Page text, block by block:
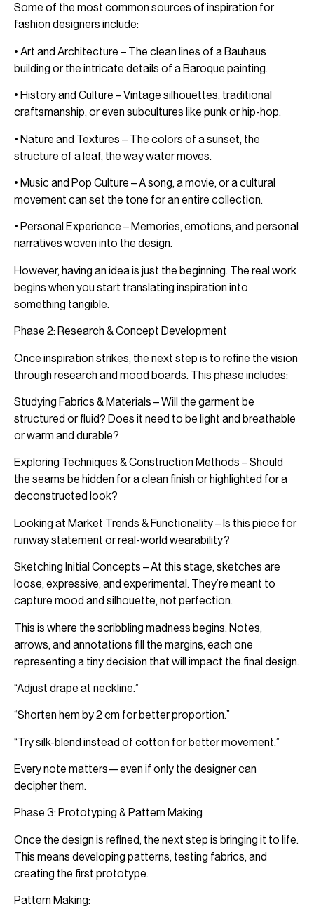
Some of the most common sources of inspiration for
fashion designers include:
• Art and Architecture – The clean lines of a Bauhaus
building or the intricate details of a Baroque painting.
• History and Culture – Vintage silhouettes, traditional
craftsmanship, or even subcultures like punk or hip-hop.
• Nature and Textures – The colors of a sunset, the
structure of a leaf, the way water moves.
• Music and Pop Culture – A song, a movie, or a cultural
movement can set the tone for an entire collection.
• Personal Experience – Memories, emotions, and personal
narratives woven into the design.
However, having an idea is just the beginning. The real work
begins when you start translating inspiration into
something tangible.
Phase 2: Research & Concept Development
Once inspiration strikes, the next step is to refine the vision
through research and mood boards. This phase includes:
Studying Fabrics & Materials – Will the garment be
structured or fluid? Does it need to be light and breathable
or warm and durable?
Exploring Techniques & Construction Methods – Should
the seams be hidden for a clean finish or highlighted for a
deconstructed look?
Looking at Market Trends & Functionality – Is this piece for
runway statement or real-world wearability?
Sketching Initial Concepts – At this stage, sketches are
loose, expressive, and experimental. They’re meant to
capture mood and silhouette, not perfection.
This is where the scribbling madness begins. Notes,
arrows, and annotations fill the margins, each one
representing a tiny decision that will impact the final design.
“Adjust drape at neckline.”
“Shorten hem by 2 cm for better proportion.”
“Try silk-blend instead of cotton for better movement.”
Every note matters—even if only the designer can
decipher them.
Phase 3: Prototyping & Pattern Making
Once the design is refined, the next step is bringing it to life.
This means developing patterns, testing fabrics, and
creating the first prototype.
Pattern Making: